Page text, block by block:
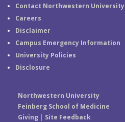
Contact Northwestern University
Careers
Disclaimer
Campus Emergency Information
University Policies
Disclosure
Northwestern University
Feinberg School of Medicine
Giving| Site Feedback